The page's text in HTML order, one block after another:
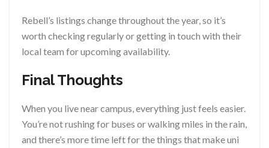
Rebell’s listings change throughout the year, so it’s
worth checking regularly or getting in touch with their
local team for upcoming availability.
Final Thoughts
When you live near campus, everything just feels easier.
You’re not rushing for buses or walking miles in the rain,
and there’s more time left for the things that make uni